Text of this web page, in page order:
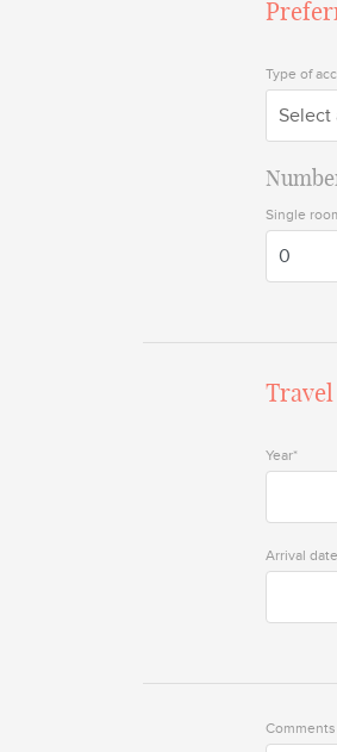
Type of
Select
Single
Travel
Year*
Arrival date
Comments